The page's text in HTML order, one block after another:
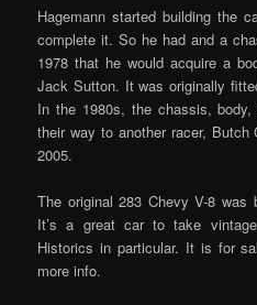
Hagemann started building the
complete it. So he had and a
1978 that he would acquire a
Jack Sutton. It was originally
In the 1980s, the chassis,
their way to another racer,
2005.
The original 283 Chevy V-8 was
It’s a great car to take
Historics in particular. It is for
more info.